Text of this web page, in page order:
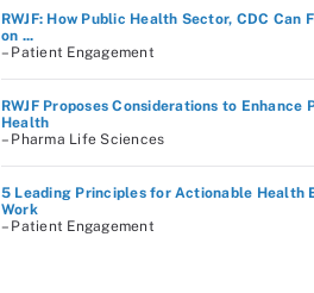
RWJF: How Public Health Sector, CDC Can
on ...
– Patient Engagement
RWJF Proposes Considerations to Enhance
Health
– Pharma Life Sciences
5 Leading Principles for Actionable Health
Work
– Patient Engagement